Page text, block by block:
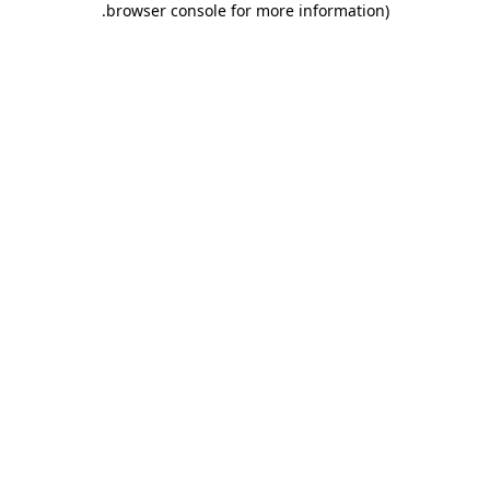
browser console for more information)
.